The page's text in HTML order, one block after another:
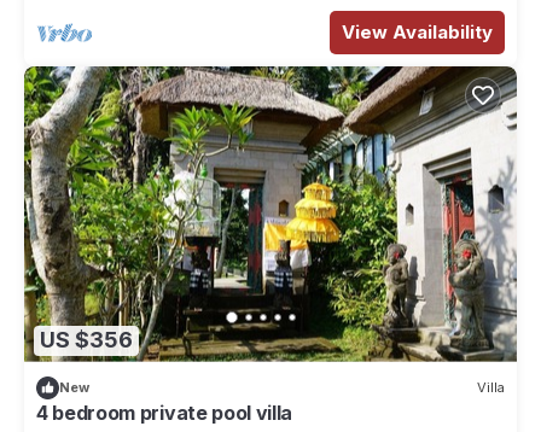
View Availability
US $356
New Villa
4 bedroom private pool villa